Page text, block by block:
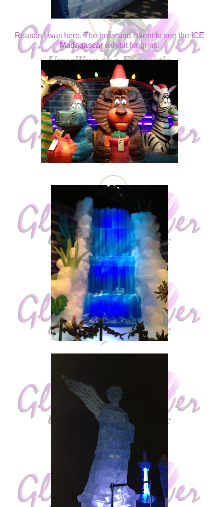
Reason I was here. The boss and I went to see the ICE
Madagascarexhibit for grins.